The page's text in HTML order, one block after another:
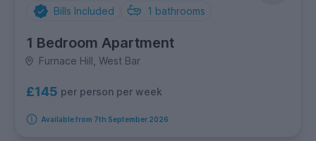
Bills Included 1 bathrooms
1 Bedroom Apartment
Furnace Hill, West Bar
£145 per person per week
Available from 7th September 2026